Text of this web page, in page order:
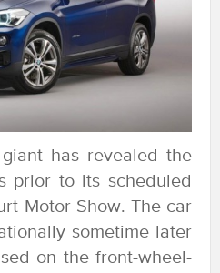
has revealed the
prior to its scheduled
Motor Show. The car
sometime later
on the front-wheel-